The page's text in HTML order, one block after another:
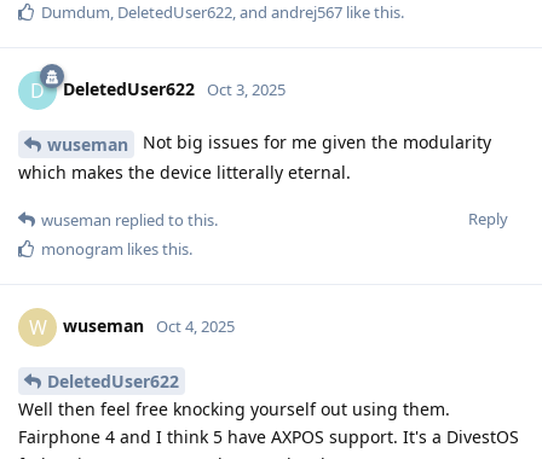
Dumdum, DeletedUser622, and andrej567 like this.
D DeletedUser622 Oct 3, 2025
wuseman
Not big issues for me given the modularity
which makes the device litterally eternal.
Reply
wuseman replied to this.
monogram likes this.
W wuseman Oct 4, 2025
DeletedUser622
Well then feel free knocking yourself out using them.
Fairphone 4 and I think 5 have AXPOS support. It's a DivestOS